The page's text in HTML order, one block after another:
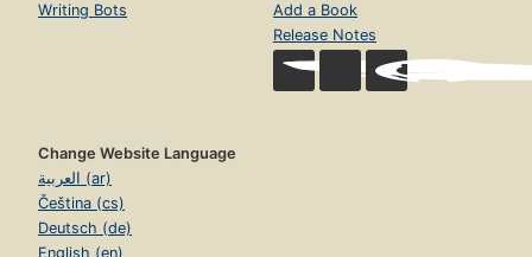
Writing Bots
Add a Book
Release Notes
Change Website Language
العربية (ar)
Čeština (cs)
Deutsch (de)
English (en)